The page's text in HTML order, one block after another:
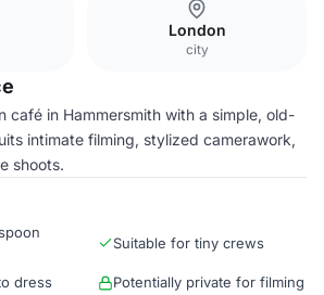
London
city
café in Hammersmith with a simple, old-
intimate filming, stylized camerawork,
shoots.
Suitable for tiny crews
dress
Potentially private for filming